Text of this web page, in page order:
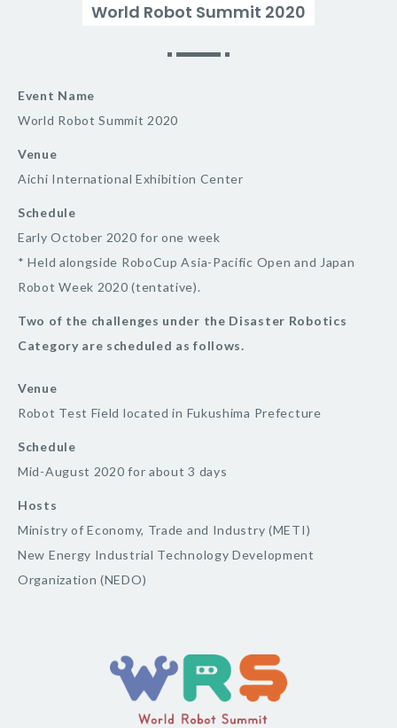
World Robot Summit 2020
Event Name
World Robot Summit 2020
Venue
Aichi International Exhibition Center
Schedule
Early October 2020 for one week
* Held alongside RoboCup Asia-Pacific Open and Japan
Robot Week 2020 (tentative).
Two of the challenges under the Disaster Robotics
Category are scheduled as follows.
Venue
Robot Test Field located in Fukushima Prefecture
Schedule
Mid-August 2020 for about 3 days
Hosts
Ministry of Economy, Trade and Industry (METI)
New Energy Industrial Technology Development
Organization (NEDO)